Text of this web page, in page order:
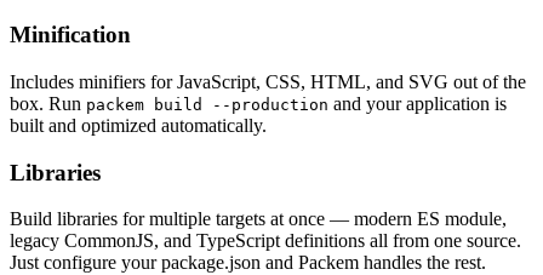
Minification
Includes minifiers for JavaScript, CSS, HTML, and SVG out of the
box. Run packem build --production and your application is
built and optimized automatically.
Libraries
Build libraries for multiple targets at once — modern ES module,
legacy CommonJS, and TypeScript definitions all from one source.
Just configure your package.json and Packem handles the rest.